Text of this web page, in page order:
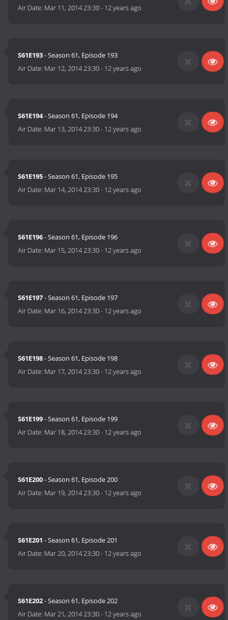
Air Date: Mar 11, 2014 23:30- 12 years ago
S61E193- Season 61, Episode 193
Air Date: Mar 12, 2014 23:30- 12 years ago
S61E194- Season 61, Episode 194
Air Date: Mar 13, 2014 23:30- 12 years ago
S61E195- Season 61, Episode 195
Air Date: Mar 14, 2014 23:30- 12 years ago
S61E196- Season 61, Episode 196
Air Date: Mar 15, 2014 23:30- 12 years ago
S61E197- Season 61, Episode 197
Air Date: Mar 16, 2014 23:30- 12 years ago
S61E198- Season 61, Episode 198
Air Date: Mar 17, 2014 23:30- 12 years ago
S61E199- Season 61, Episode 199
Air Date: Mar 18, 2014 23:30- 12 years ago
S61E200- Season 61, Episode 200
Air Date: Mar 19, 2014 23:30- 12 years ago
S61E201 - Season 61, Episode 201
Air Date: Mar 20, 2014 23:30- 12 years ago
S61E202- Season 61, Episode 202
Air Date: Mar 21, 2014 23:30- 12 years ago